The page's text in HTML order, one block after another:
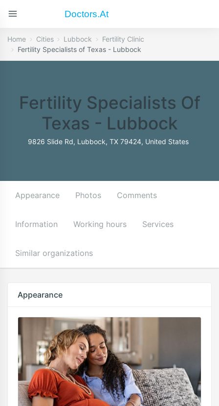
Doctors.at
Home Cities Lubbock
Fertility Clinic
Fertility Specialists of Texas - Lubbock
Fertility Specialists Of
Texas - Lubbock
9826 Slide Rd, Lubbock, TX 79424, United States
Appearance Photos Comments
Information Working hours Services
Similar organizations
Appearance